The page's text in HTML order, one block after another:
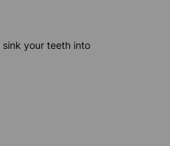
your teeth into